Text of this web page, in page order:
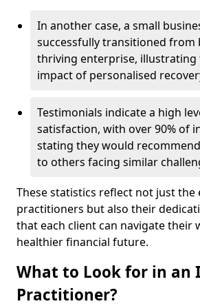
In another case, a small
successfully transitioned from
thriving enterprise, illustrating
impact of personalised
Testimonials indicate a high
satisfaction, with over 90% of
stating they would
to others facing similar
These statistics reflect not just the
practitioners but also their
that each client can navigate their
healthier financial future.
What to Look for in an
Practitioner?